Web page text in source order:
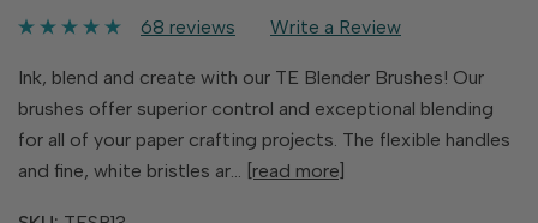
68 reviews Write a Review
Ink, blend and create with our TE Blender Brushes! Our
brushes offer superior control and exceptional blending
for all of your paper crafting projects. The flexible handles
and fine, white bristles ar… [read more]